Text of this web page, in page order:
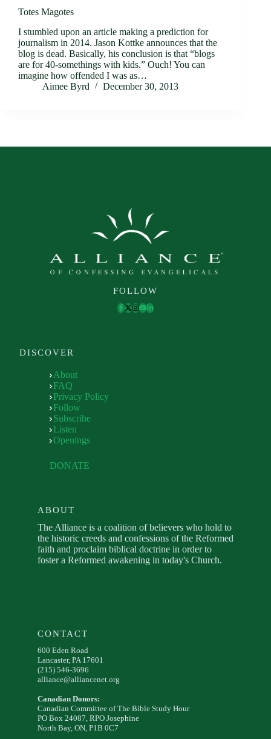
Totes Magotes
I stumbled upon an article making a prediction for
journalism in 2014. Jason Kottke announces that the
blog is dead. Basically, his conclusion is that “blogs
are for 40-somethings with kids.” Ouch! You can
imagine how offended I was as…
Aimee Byrd
December 30, 2013
FOLLOW
DISCOVER
About
FAQ
Privacy Policy
Follow
Subscribe
Listen
Openings
DONATE
ABOUT
The Alliance is a coalition of believers who hold to
the historic creeds and confessions of the Reformed
faith and proclaim biblical doctrine in order to
foster a Reformed awakening in today's Church.
CONTACT
600 Eden Road
Lancaster, PA 17601
(215) 546-3696
alliance@alliancenet.org
Canadian Donors:
Canadian Committee of The Bible Study Hour
PO Box 24087, RPO Josephine
North Bay, ON, P1B 0C7